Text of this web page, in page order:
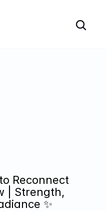
Reconnect
| Strength,
✨